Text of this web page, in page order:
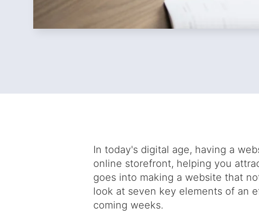
In today's digital age, having a
online storefront, helping you
goes into making a website that
look at seven key elements of an
coming weeks.